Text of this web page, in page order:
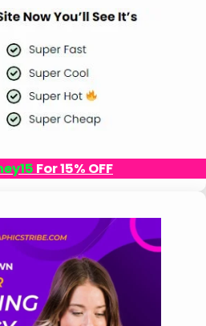
For 15% OFF